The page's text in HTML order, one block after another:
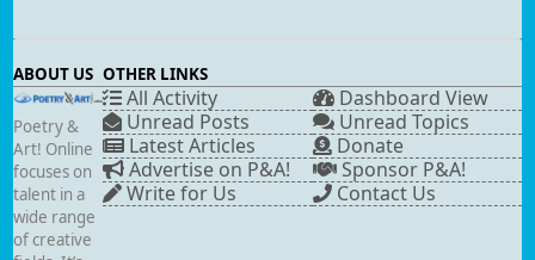
ABOUT US
Poetry &
Art! Online
focuses on
talent in a
wide range
of creative
OTHER LINKS
All Activity
Dashboard View
Unread Posts
Unread Topics
Latest Articles
Donate
Advertise on P&A!
Sponsor P&A!
Write for Us
Contact Us